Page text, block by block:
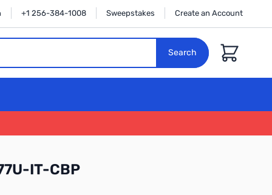
+1 256-384-1008 Sweepstakes Create an Account
Search Cart
IT-CBP